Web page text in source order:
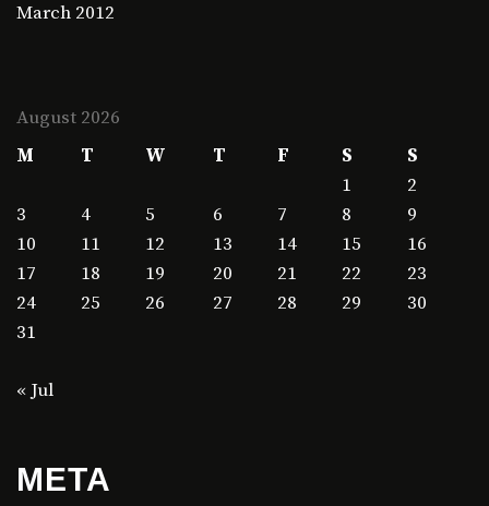
March 2012
August 2026
M
T W T F S
S
1
2
3
4 5 6 7 8
9
10
11 12 13 14 15
16
17
18 19 20 21 22
23
24
25 26 27 28 29
30
31
« Jul
META